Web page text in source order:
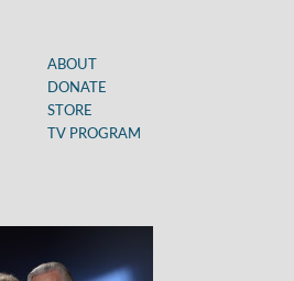
ABOUT
DONATE
STORE
TV PROGRAM